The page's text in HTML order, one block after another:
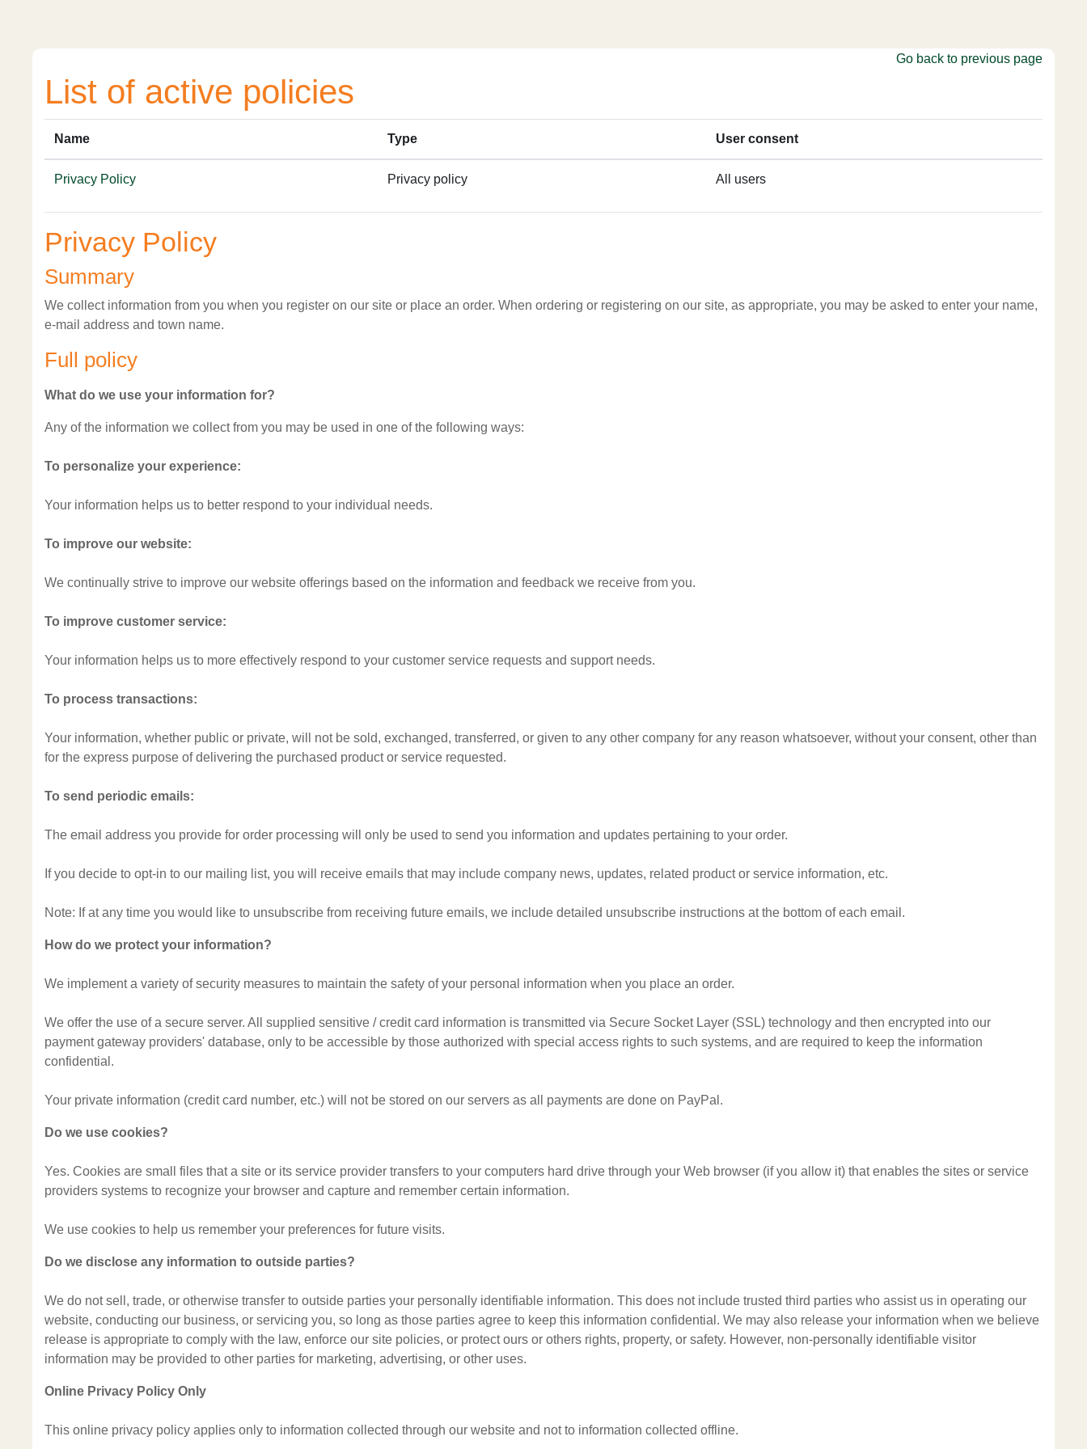
Go back to previous page
List of active policies
Name Type User consent
Privacy Policy Privacy policy All users
Privacy Policy
Summary
We collect information from you when you register on our site or place an order. When ordering or registering on our site, as appropriate, you may be asked to enter your name,
e-mail address and town name.
Full policy
What do we use your information for?
Any of the information we collect from you may be used in one of the following ways:
To personalize your experience:
Your information helps us to better respond to your individual needs.
To improve our website:
We continually strive to improve our website offerings based on the information and feedback we receive from you.
To improve customer service:
Your information helps us to more effectively respond to your customer service requests and support needs.
To process transactions:
Your information, whether public or private, will not be sold, exchanged, transferred, or given to any other company for any reason whatsoever, without your consent, other than
for the express purpose of delivering the purchased product or service requested.
To send periodic emails:
The email address you provide for order processing will only be used to send you information and updates pertaining to your order.
If you decide to opt-in to our mailing list, you will receive emails that may include company news, updates, related product or service information, etc.
Note: If at any time you would like to unsubscribe from receiving future emails, we include detailed unsubscribe instructions at the bottom of each email.
How do we protect your information?
We implement a variety of security measures to maintain the safety of your personal information when you place an order.
We offer the use of a secure server. All supplied sensitive / credit card information is transmitted via Secure Socket Layer (SSL) technology and then encrypted into our
payment gateway providers' database, only to be accessible by those authorized with special access rights to such systems, and are required to keep the information
confidential.
Your private information (credit card number, etc.) will not be stored on our servers as all payments are done on PayPal.
Do we use cookies?
Yes. Cookies are small files that a site or its service provider transfers to your computers hard drive through your Web browser (if you allow it) that enables the sites or service
providers systems to recognize your browser and capture and remember certain information.
We use cookies to help us remember your preferences for future visits.
Do we disclose any information to outside parties?
We do not sell, trade, or otherwise transfer to outside parties your personally identifiable information. This does not include trusted third parties who assist us in operating our
website, conducting our business, or servicing you, so long as those parties agree to keep this information confidential. We may also release your information when we believe
release is appropriate to comply with the law, enforce our site policies, or protect ours or others rights, property, or safety. However, non-personally identifiable visitor
information may be provided to other parties for marketing, advertising, or other uses.
Online Privacy Policy Only
This online privacy policy applies only to information collected through our website and not to information collected offline.